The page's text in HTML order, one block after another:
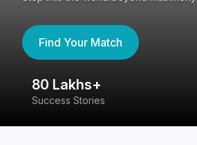
Find Your Match
80 Lakhs+
Success Stories